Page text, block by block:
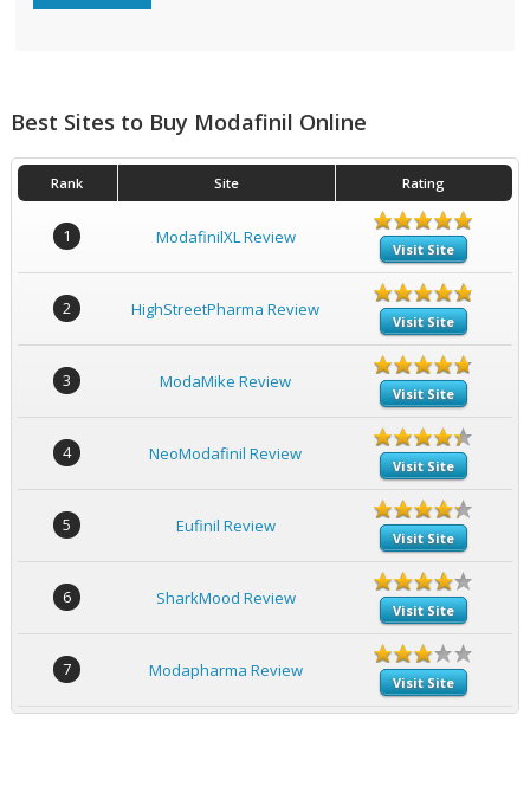
Best Sites to Buy Modafinil Online
Rank Site Rating
1 ModafinilXL Review
Visit Site
2 HighStreetPharma Review
Visit Site
3 ModaMike Review
Visit Site
4 NeoModafinil Review
Visit Site
5 Eufinil Review
Visit Site
6 SharkMood Review
Visit Site
7 Modapharma Review
Visit Site